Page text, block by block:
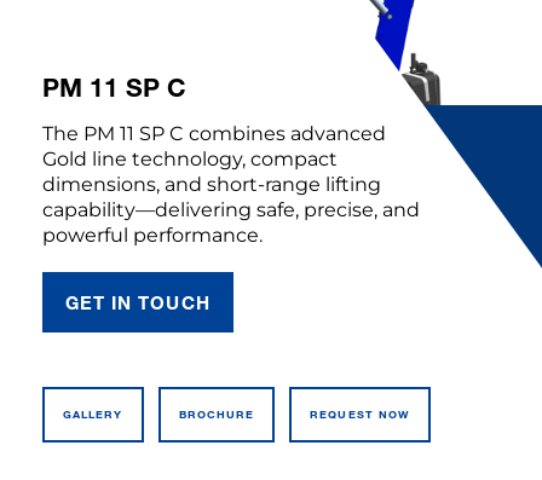
PM 11 SP C
The PM 11 SP C combines advanced
Gold line technology, compact
dimensions, and short-range lifting
capability—delivering safe, precise, and
powerful performance.
GET IN TOUCH
GALLERY BROCHURE REQUEST NOW